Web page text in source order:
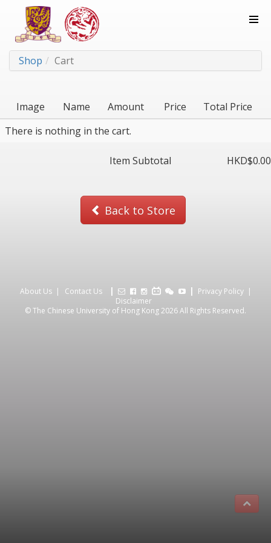
Shop Cart
Image Name Amount Price
Total Price
There is nothing in the cart.
Item Subtotal HKD$0.00
Back to Store
About Us Contact Us
Privacy Policy
Disclaimer
© The Chinese University of Hong Kong 2026 All Rights Reserved.